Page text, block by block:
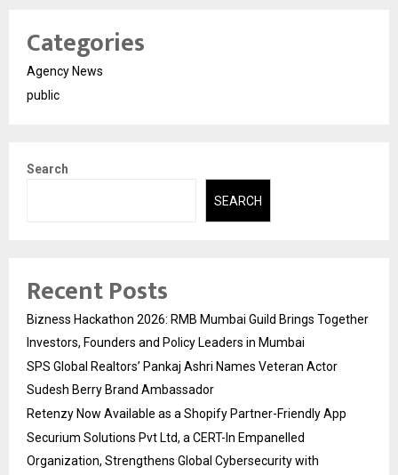
Categories
Agency News
public
Search
SEARCH
Recent Posts
Bizness Hackathon 2026: RMB Mumbai Guild Brings Together
Investors, Founders and Policy Leaders in Mumbai
SPS Global Realtors’ Pankaj Ashri Names Veteran Actor
Sudesh Berry Brand Ambassador
Retenzy Now Available as a Shopify Partner-Friendly App
Securium Solutions Pvt Ltd, a CERT-In Empanelled
Organization, Strengthens Global Cybersecurity with